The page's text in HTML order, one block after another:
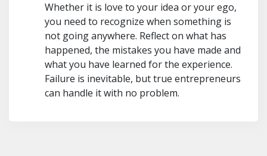
Whether it is love to your idea or your ego,
you need to recognize when something is
not going anywhere. Reflect on what has
happened, the mistakes you have made and
what you have learned for the experience.
Failure is inevitable, but true entrepreneurs
can handle it with no problem.